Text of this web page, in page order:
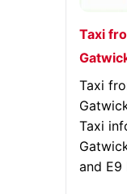
Taxi
Taxi
Taxi
and E9